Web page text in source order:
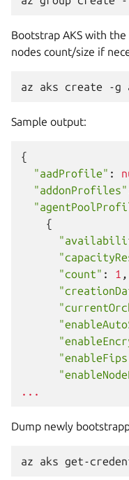
Bootstrap AKS with
nodes count/size if
az aks create -g
Sample output:
{
"aadProfile" :
"addonProfiles"
{
"count" : 1 ,
...
Dump newly
az aks get-